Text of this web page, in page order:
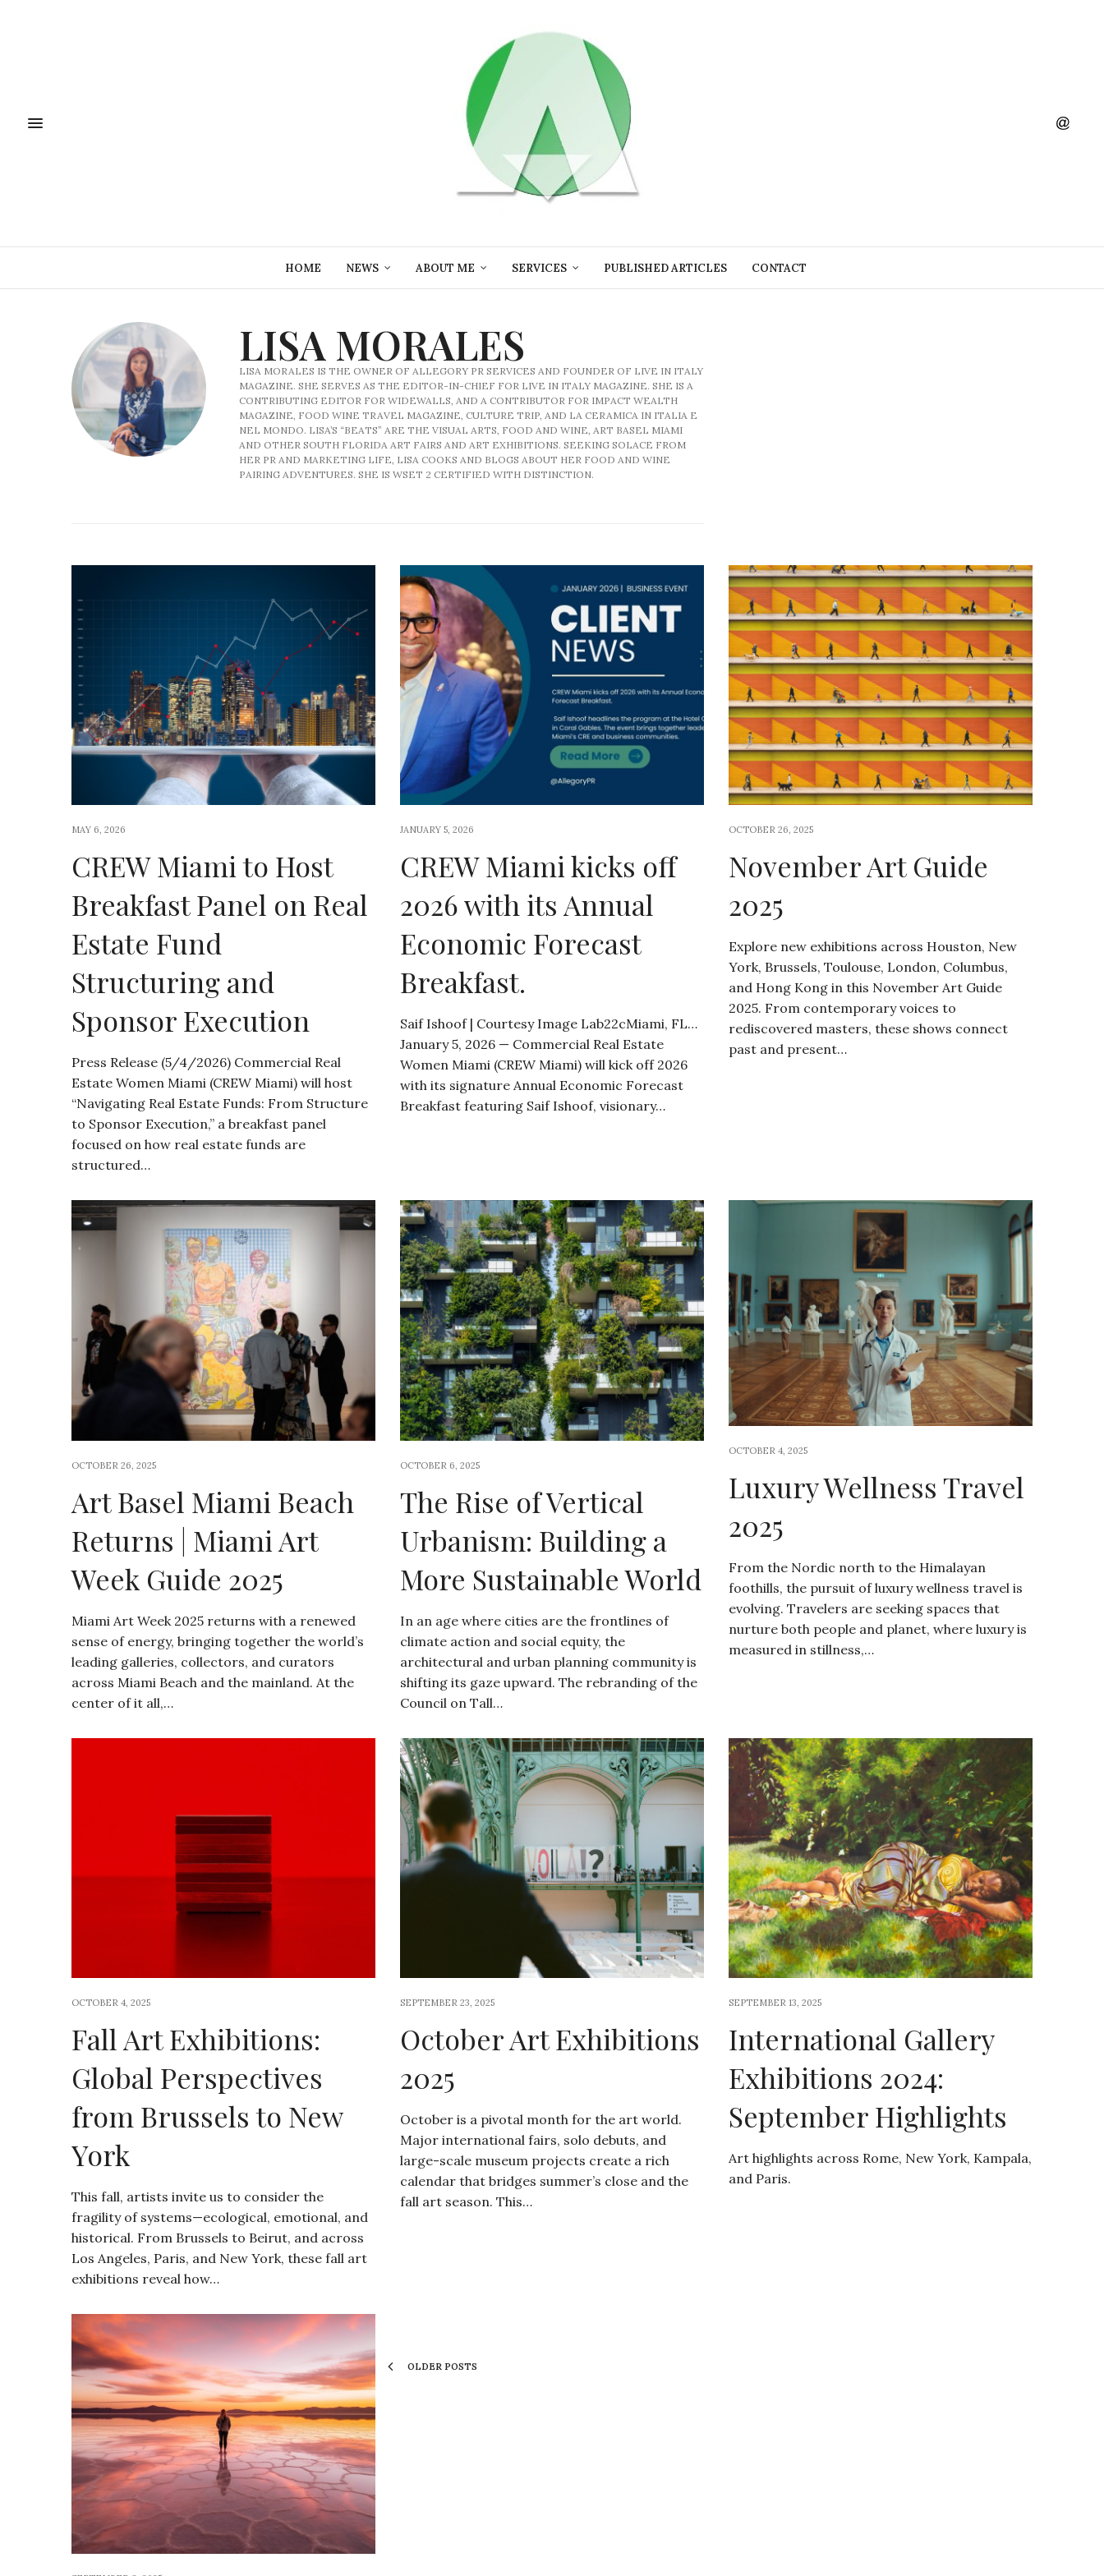
HOME NEWS ABOUT ME SERVICES PUBLISHED ARTICLES CONTACT
LISA MORALES
LISA MORALES IS THE OWNER OF ALLEGORY PR SERVICES AND FOUNDER OF LIVE IN ITALY
MAGAZINE. SHE SERVES AS THE EDITOR-IN-CHIEF FOR LIVE IN ITALY MAGAZINE. SHE IS A
CONTRIBUTING EDITOR FOR WIDEWALLS, AND A CONTRIBUTOR FOR IMPACT WEALTH
MAGAZINE, FOOD WINE TRAVEL MAGAZINE, CULTURE TRIP, AND LA CERAMICA IN ITALIA E
NEL MONDO. LISA’S “BEATS” ARE THE VISUAL ARTS, FOOD AND WINE, ART BASEL MIAMI
AND OTHER SOUTH FLORIDA ART FAIRS AND ART EXHIBITIONS. SEEKING SOLACE FROM
HER PR AND MARKETING LIFE, LISA COOKS AND BLOGS ABOUT HER FOOD AND WINE
PAIRING ADVENTURES. SHE IS WSET 2 CERTIFIED WITH DISTINCTION.
MAY 6, 2026
CREW Miami to Host
Breakfast Panel on Real
Estate Fund
Structuring and
Sponsor Execution
Press Release (5/4/2026) Commercial Real
Estate Women Miami (CREW Miami) will host
“Navigating Real Estate Funds: From Structure
to Sponsor Execution,” a breakfast panel
focused on how real estate funds are
structured…
JANUARY 5, 2026
CREW Miami kicks off
2026 with its Annual
Economic Forecast
Breakfast.
Saif Ishoof | Courtesy Image Lab22cMiami, FL…
January 5, 2026 — Commercial Real Estate
Women Miami (CREW Miami) will kick off 2026
with its signature Annual Economic Forecast
Breakfast featuring Saif Ishoof, visionary…
OCTOBER 26, 2025
November Art Guide
2025
Explore new exhibitions across Houston, New
York, Brussels, Toulouse, London, Columbus,
and Hong Kong in this November Art Guide
2025. From contemporary voices to
rediscovered masters, these shows connect
past and present…
OCTOBER 26, 2025
Art Basel Miami Beach
Returns | Miami Art
Week Guide 2025
Miami Art Week 2025 returns with a renewed
sense of energy, bringing together the world’s
leading galleries, collectors, and curators
across Miami Beach and the mainland. At the
center of it all,…
OCTOBER 6, 2025
The Rise of Vertical
Urbanism: Building a
More Sustainable World
In an age where cities are the frontlines of
climate action and social equity, the
architectural and urban planning community is
shifting its gaze upward. The rebranding of the
Council on Tall…
OCTOBER 4, 2025
Luxury Wellness Travel
2025
From the Nordic north to the Himalayan
foothills, the pursuit of luxury wellness travel is
evolving. Travelers are seeking spaces that
nurture both people and planet, where luxury is
measured in stillness,…
OCTOBER 4, 2025
Fall Art Exhibitions:
Global Perspectives
from Brussels to New
York
This fall, artists invite us to consider the
fragility of systems—ecological, emotional, and
historical. From Brussels to Beirut, and across
Los Angeles, Paris, and New York, these fall art
exhibitions reveal how…
SEPTEMBER 23, 2025
October Art Exhibitions
2025
October is a pivotal month for the art world.
Major international fairs, solo debuts, and
large-scale museum projects create a rich
calendar that bridges summer’s close and the
fall art season. This…
SEPTEMBER 13, 2025
International Gallery
Exhibitions 2024:
September Highlights
Art highlights across Rome, New York, Kampala,
and Paris.
OLDER POSTS